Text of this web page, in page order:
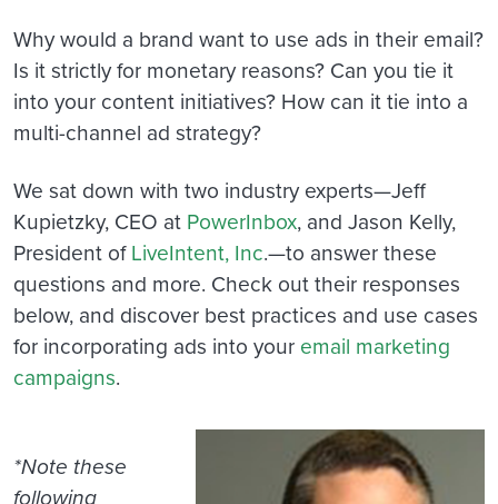
Why would a brand want to use ads in their email?
Is it strictly for monetary reasons? Can you tie it
into your content initiatives? How can it tie into a
multi-channel ad strategy?
We sat down with two industry experts—Jeff
Kupietzky, CEO at PowerInbox, and Jason Kelly,
President ofLiveIntent, Inc.—to answer these
questions and more. Check out their responses
below, and discover best practices and use cases
for incorporating ads into your email marketing
campaigns.
*Note these